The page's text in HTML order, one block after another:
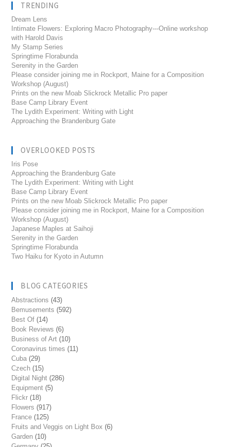
TRENDING
Dream Lens
Intimate Flowers: Exploring Macro Photography---Online workshop
with Harold Davis
My Stamp Series
Springtime Florabunda
Serenity in the Garden
Please consider joining me in Rockport, Maine for a Composition
Workshop (August)
Prints on the new Moab Slickrock Metallic Pro paper
Base Camp Library Event
The Lydith Experiment: Writing with Light
Approaching the Brandenburg Gate
OVERLOOKED POSTS
Iris Pose
Approaching the Brandenburg Gate
The Lydith Experiment: Writing with Light
Base Camp Library Event
Prints on the new Moab Slickrock Metallic Pro paper
Please consider joining me in Rockport, Maine for a Composition
Workshop (August)
Japanese Maples at Saihoji
Serenity in the Garden
Springtime Florabunda
Two Haiku for Kyoto in Autumn
BLOG CATEGORIES
Abstractions (43)
Bemusements (592)
Best Of (14)
Book Reviews (6)
Business of Art (10)
Coronavirus times (11)
Cuba (29)
Czech (15)
Digital Night (286)
Equipment (5)
Flickr (18)
Flowers (917)
France (125)
Fruits and Veggis on Light Box (6)
Garden (10)